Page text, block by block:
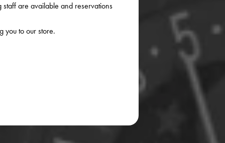
staff are available and reservations
you to our store.